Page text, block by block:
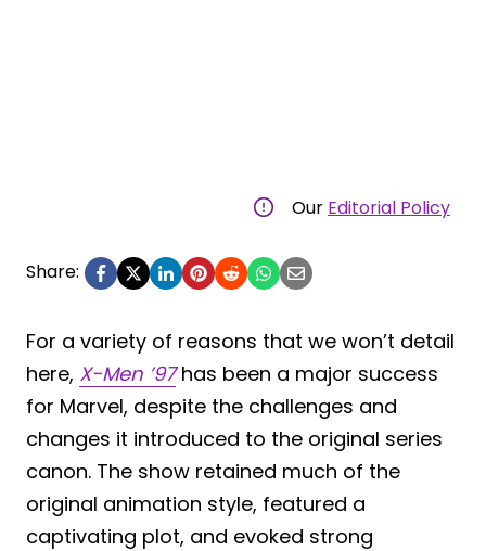
Our Editorial Policy
Share:
For a variety of reasons that we won’t detail
here, X-Men ’97has been a major success
for Marvel, despite the challenges and
changes it introduced to the original series
canon. The show retained much of the
original animation style, featured a
captivating plot, and evoked strong